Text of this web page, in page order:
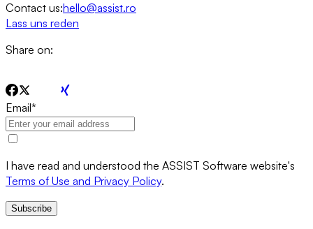
Contact us:hello@assist.ro
Lass uns reden
Share on:
Email*
I have read and understood the ASSIST Software website's
Terms of Use and Privacy Policy.
Subscribe